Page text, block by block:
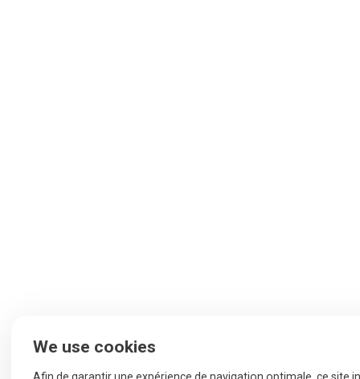
We use cookies
Afin de garantir une expérience de navigation optimale, ce site